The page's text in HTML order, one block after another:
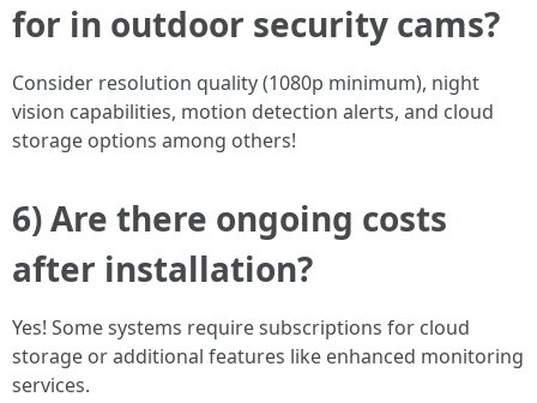
for in outdoor security cams?
Consider resolution quality (1080p minimum), night
vision capabilities, motion detection alerts, and cloud
storage options among others!
6) Are there ongoing costs
after installation?
Yes! Some systems require subscriptions for cloud
storage or additional features like enhanced monitoring
services.